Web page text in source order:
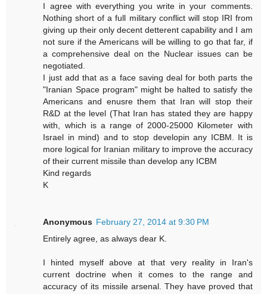
I agree with everything you write in your comments.
Nothing short of a full military conflict will stop IRI from
giving up their only decent detterent capability and I am
not sure if the Americans will be willing to go that far, if
a comprehensive deal on the Nuclear issues can be
negotiated.
I just add that as a face saving deal for both parts the
"Iranian Space program" might be halted to satisfy the
Americans and enusre them that Iran will stop their
R&D at the level (That Iran has stated they are happy
with, which is a range of 2000-25000 Kilometer with
Israel in mind) and to stop developin any ICBM. It is
more logical for Iranian military to improve the accuracy
of their current missile than develop any ICBM
Kind regards
K
Anonymous February 27, 2014 at 9:30 PM
Entirely agree, as always dear K.
I hinted myself above at that very reality in Iran's
current doctrine when it comes to the range and
accuracy of its missile arsenal. They have proved that